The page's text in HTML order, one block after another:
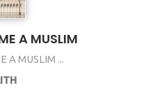
A MUSLIM
A MUSLIM ...